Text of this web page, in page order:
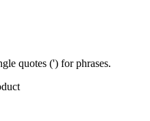
quotes (') for phrases.